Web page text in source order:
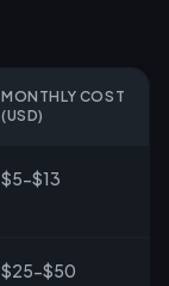
MONTHLY COST
(USD)
$5-$13
$25-$50